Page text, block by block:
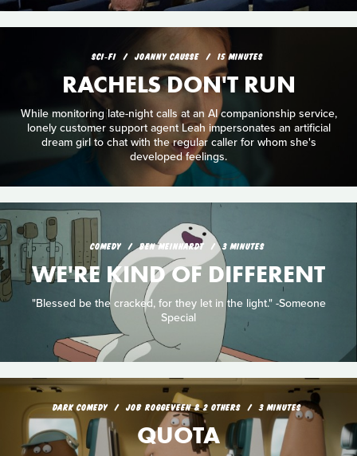
SCI‑FI JOANNY CAUSSE 15 MINUTES
RACHELS DON'T RUN
While monitoring late-night calls at an AI companionship service,
lonely customer support agent Leah impersonates an artificial
dream girl to chat with the regular caller for whom she's
developed feelings.
COMEDY BEN MEINHARDT 3 MINUTES
WE'RE KIND OF DIFFERENT
"Blessed be the cracked, for they let in the light." -Someone
Special
DARK COMEDY JOB ROGGEVEEN & 2 OTHERS 3 MINUTES
QUOTA